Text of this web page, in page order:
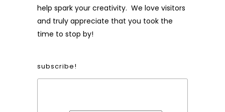
help spark your creativity. We love visitors
and truly appreciate that you took the
time to stop by!
subscribe!